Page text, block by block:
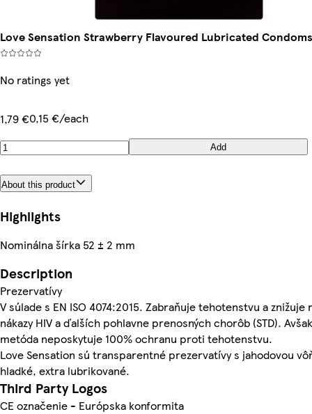
Love Sensation Strawberry Flavoured Lubricated
No ratings yet
1,79 €0,15 €/each
Add
About this product
Highlights
Nominálna šírka 52 ± 2 mm
Description
Prezervatívy
V súlade s EN ISO 4074:2015. Zabraňuje tehotenstvu a znižuje
nákazy HIV a ďalších pohlavne prenosných chorôb (STD).
metóda neposkytuje 100% ochranu proti tehotenstvu.
Love Sensation sú transparentné prezervatívy s jahodovou
hladké, extra lubrikované.
Third Party Logos
CE označenie - Európska konformita